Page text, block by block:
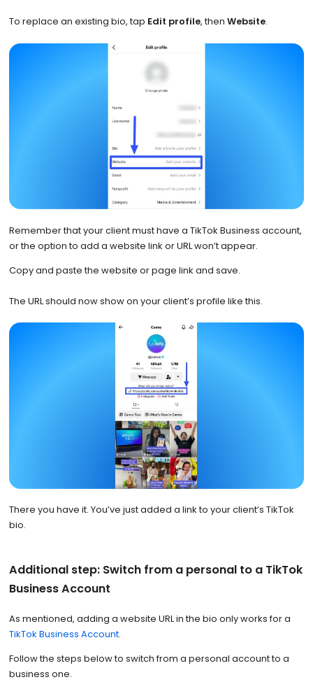
To replace an existing bio, tap Edit profile, then Website.
Remember that your client must have a TikTok Business account,
or the option to add a website link or URL won’t appear.
Copy and paste the website or page link and save.
The URL should now show on your client’s profile like this.
There you have it. You’ve just added a link to your client’s TikTok
bio.
Additional step: Switch from a personal to a TikTok
Business Account
As mentioned, adding a website URL in the bio only works for a
TikTok Business Account.
Follow the steps below to switch from a personal account to a
business one.